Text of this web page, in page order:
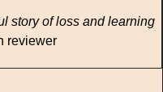
story of loss and learning
reviewer